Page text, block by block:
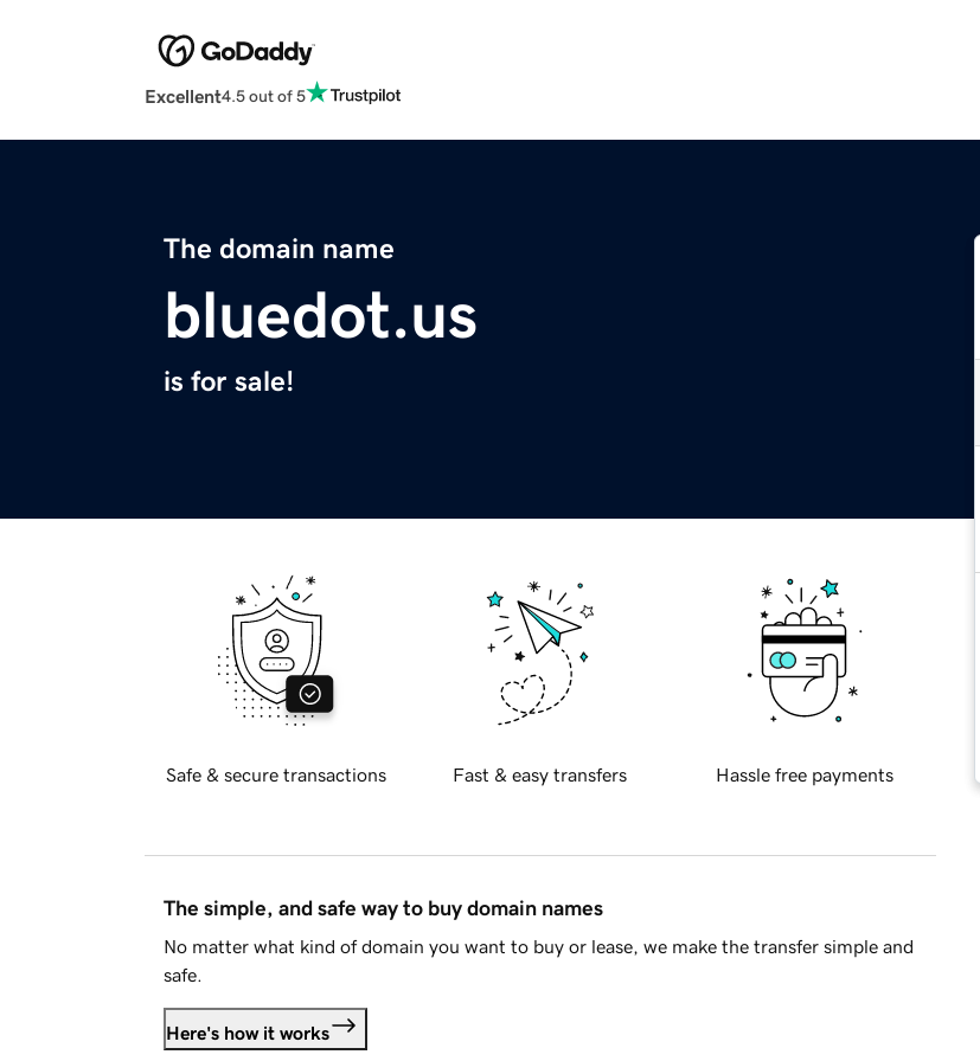
Excellent4.5 out of 5
The domain name
bluedot.us
is for sale!
Safe & secure transactions Fast & easy transfers Hassle free payments
The simple, and safe way to buy domain names
No matter what kind of domain you want to buy or lease, we make the transfer simple and
safe.
Here's how it works